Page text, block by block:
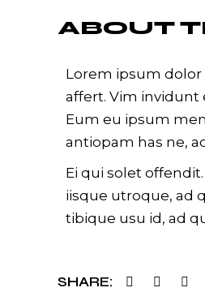
ABOUT
Lorem ipsum dolor
affert. Vim invidunt
Eum eu ipsum
antiopam has ne,
Ei qui solet
iisque utroque, ad
tibique usu id, ad
SHARE